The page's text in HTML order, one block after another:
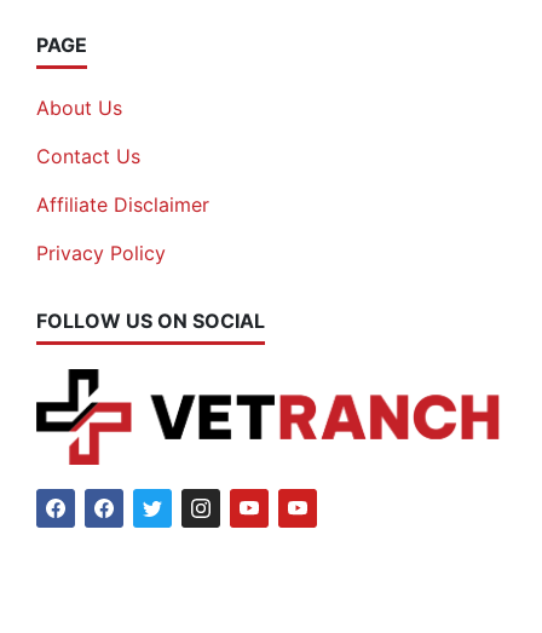
PAGE
About Us
Contact Us
Affiliate Disclaimer
Privacy Policy
FOLLOW US ON SOCIAL